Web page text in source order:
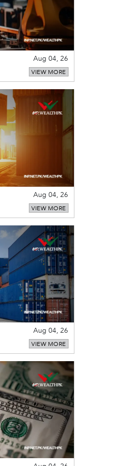
Aug 04, 26
VIEW MORE
Aug 04, 26
VIEW MORE
Aug 04, 26
VIEW MORE